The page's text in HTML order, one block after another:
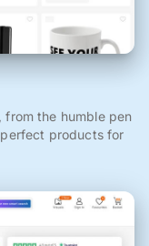
the humble pen
products for